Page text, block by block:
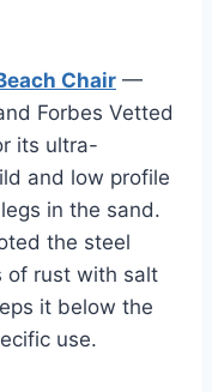
Chair —
Forbes Vetted
its ultra-
and low profile
in the sand.
the steel
of rust with salt
it below the
use.